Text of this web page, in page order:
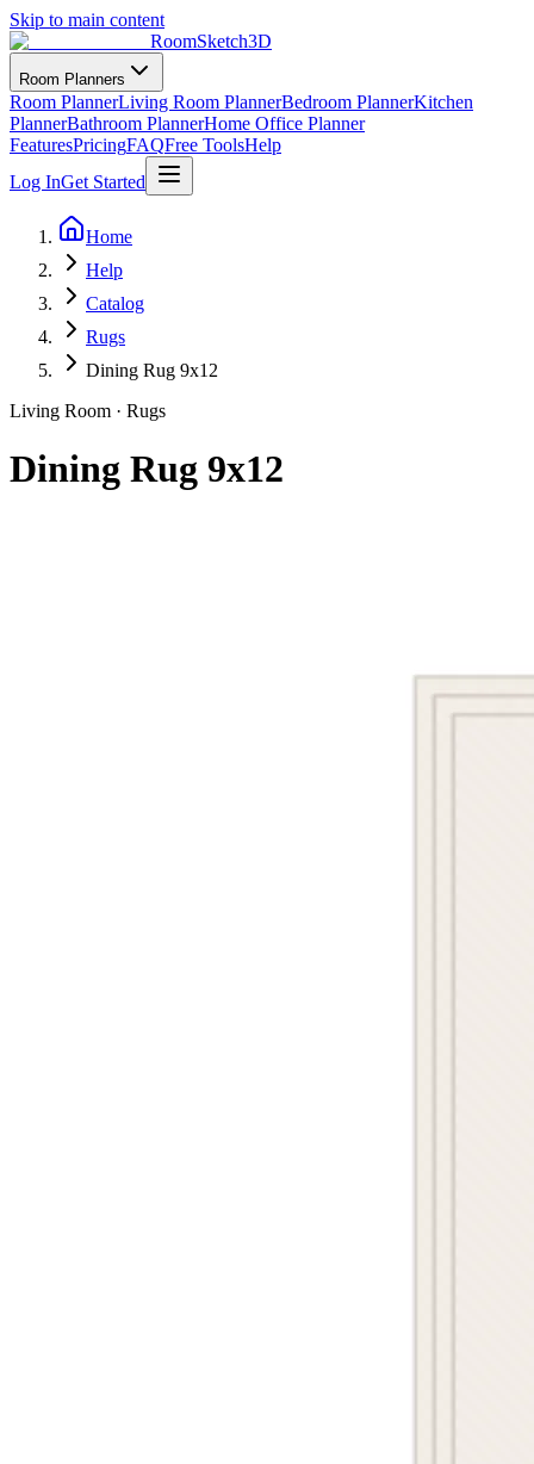
Skip to main content
RoomSketch3D
Room Planners
Room PlannerLiving Room PlannerBedroom PlannerKitchen
PlannerBathroom PlannerHome Office Planner
FeaturesPricingFAQFree ToolsHelp
Log InGet Started
Home
Help
Catalog
Rugs
Dining Rug 9x12
Living Room · Rugs
Dining Rug 9x12